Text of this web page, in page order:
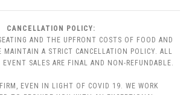
CANCELLATION POLICY:
AND THE UPFRONT COSTS OF FOOD AND
MAINTAIN A STRICT CANCELLATION POLICY. ALL
EVENT SALES ARE FINAL AND NON-REFUNDABLE.
EVEN IN LIGHT OF COVID 19. WE WORK